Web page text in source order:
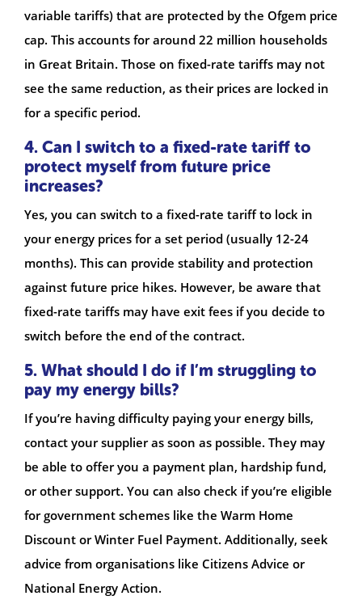
variable tariffs) that are protected by the Ofgem price
cap. This accounts for around 22 million households
in Great Britain. Those on fixed-rate tariffs may not
see the same reduction, as their prices are locked in
for a specific period.
4. Can I switch to a fixed-rate tariff to
protect myself from future price
increases?
Yes, you can switch to a fixed-rate tariff to lock in
your energy prices for a set period (usually 12-24
months). This can provide stability and protection
against future price hikes. However, be aware that
fixed-rate tariffs may have exit fees if you decide to
switch before the end of the contract.
5. What should I do if I’m struggling to
pay my energy bills?
If you’re having difficulty paying your energy bills,
contact your supplier as soon as possible. They may
be able to offer you a payment plan, hardship fund,
or other support. You can also check if you’re eligible
for government schemes like the Warm Home
Discount or Winter Fuel Payment. Additionally, seek
advice from organisations like Citizens Advice or
National Energy Action.